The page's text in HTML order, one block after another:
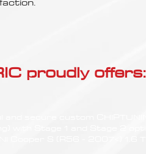
proudly offers: